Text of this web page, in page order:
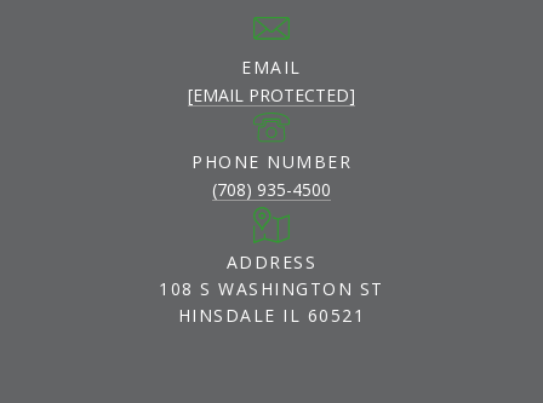
EMAIL
[EMAIL PROTECTED]
PHONE NUMBER
(708) 935-4500
ADDRESS
108 S WASHINGTON ST
HINSDALE IL 60521